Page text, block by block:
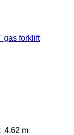
gas forklift
4.62 m